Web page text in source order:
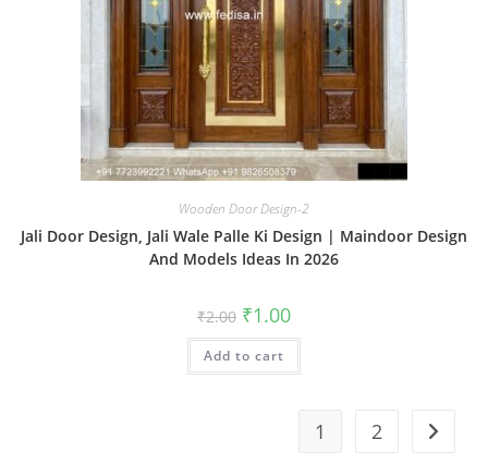
Wooden Door Design-2
Jali Door Design, Jali Wale Palle Ki Design | Maindoor Design
And Models Ideas In 2026
₹2.00 Original
price
was:
₹2.00.
₹1.00Current
is:
Add to cart
1 2